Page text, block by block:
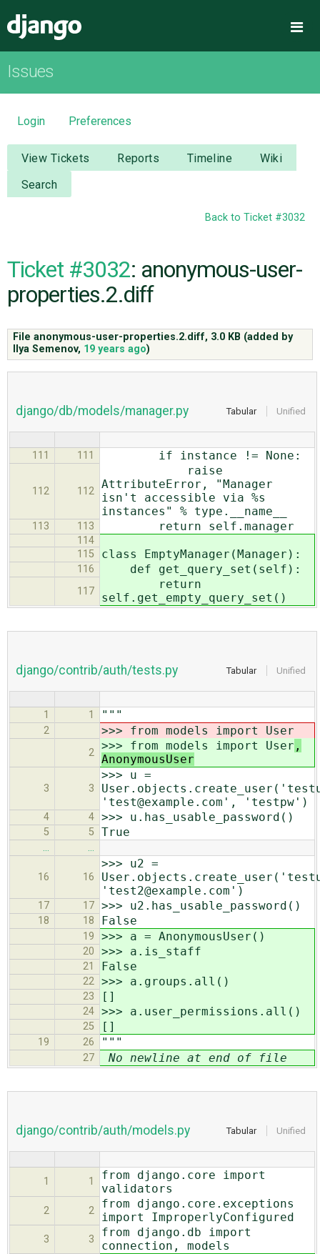
OVERVIEW
DOWNLOAD
DOCUMENTATION
NEWS
CODE
ABOUT
Issues
Login Preferences
View Tickets Reports Timeline
Wiki
Search
Back to Ticket #3032
Ticket #3032: anonymous-user-
properties.2.diff
File anonymous-user-properties.2.diff, 3.0 KB (added by
Ilya Semenov, 19 years ago)
Tabular Unified
django/db/models/manager.py
111 111 if instance != None:
112 112
raise
AttributeError, "Manager
isn't accessible via %s
instances" % type.__name__
113 113 return self.manager
114
115
class EmptyManager(Manager):
116 def get_query_set(self):
117
return
self.get_empty_query_set()
Tabular Unified
django/contrib/auth/tests.py
1 1 """
2 >>> from models import User
2
>>> from models import User ,
AnonymousUser
3 3
>>> u =
'test@example.com', 'testpw')
4 4 >>> u.has_usable_password()
5 5 True
… …
16 16
>>> u2 =
'test2@example.com')
17 17 >>> u2.has_usable_password()
18 18 False
19 >>> a = AnonymousUser()
20 >>> a.is_staff
21 False
22 >>> a.groups.all()
23 []
24 >>> a.user_permissions.all()
25 []
19 26 """
27 No newline at end of file
Tabular Unified
django/contrib/auth/models.py
1 1
from django.core import
validators
2 2
from django.core.exceptions
import ImproperlyConfigured
3 3
from django.db import
connection, models